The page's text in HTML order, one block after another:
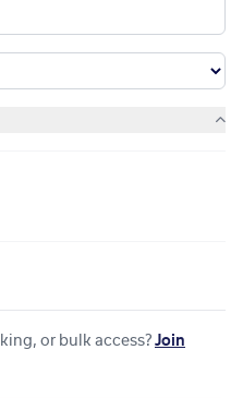
or bulk access? Join